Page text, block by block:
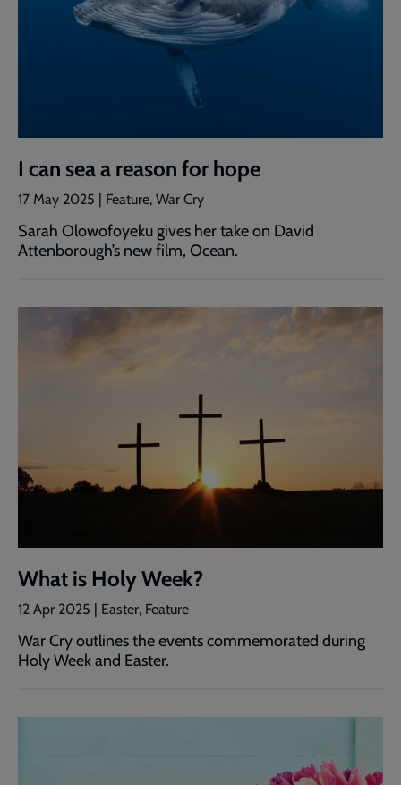
I can sea a reason for hope
17 May 2025 | Feature, War Cry
Sarah Olowofoyeku gives her take on David
Attenborough’s new film, Ocean.
What is Holy Week?
12 Apr 2025 | Easter, Feature
War Cry outlines the events commemorated during
Holy Week and Easter.